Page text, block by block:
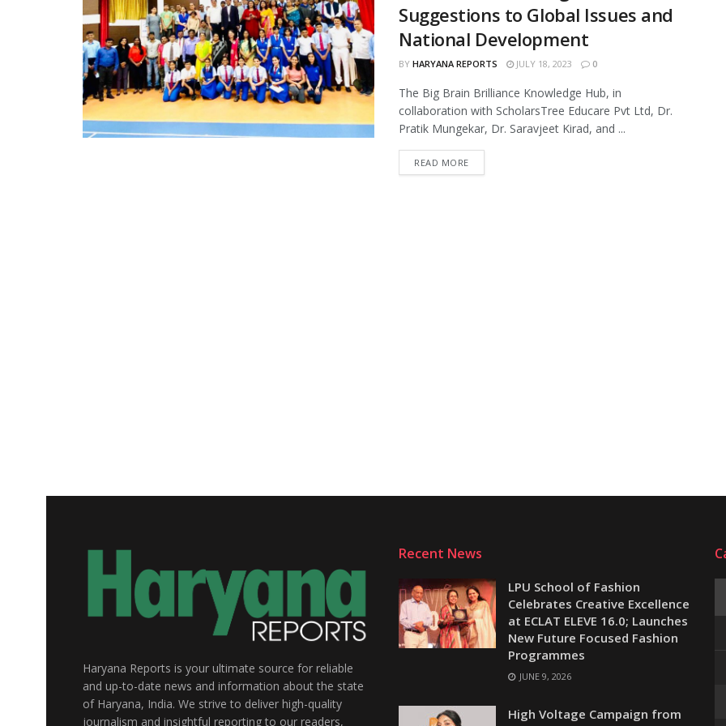
Suggestions to Global Issues and
National Development
BY HARYANA REPORTS JULY 18, 2023 0
The Big Brain Brilliance Knowledge Hub, in
collaboration with ScholarsTree Educare Pvt Ltd, Dr.
Pratik Mungekar, Dr. Saravjeet Kirad, and ...
READ MORE
Haryana Reports is your ultimate source for reliable
and up-to-date news and information about the state
of Haryana, India. We strive to deliver high-quality
journalism and insightful reporting to our readers,
Recent News
LPU School of Fashion
Celebrates Creative Excellence
at ECLAT ELEVE 16.0; Launches
New Future Focused Fashion
Programmes
JUNE 9, 2026
High Voltage Campaign from